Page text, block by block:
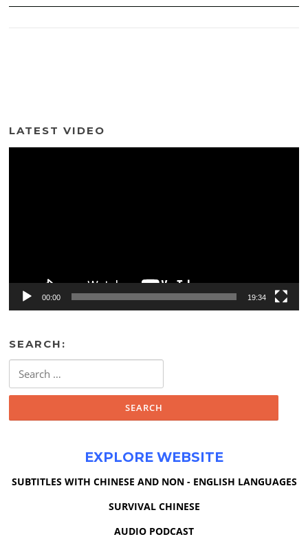
LATEST VIDEO
00:00 19:34
SEARCH:
for:
EXPLORE WEBSITE
SUBTITLES WITH CHINESE AND NON - ENGLISH LANGUAGES
SURVIVAL CHINESE
AUDIO PODCAST